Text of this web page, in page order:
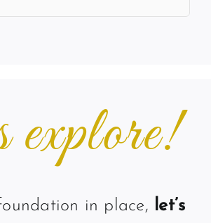
explore!
in place, let’s